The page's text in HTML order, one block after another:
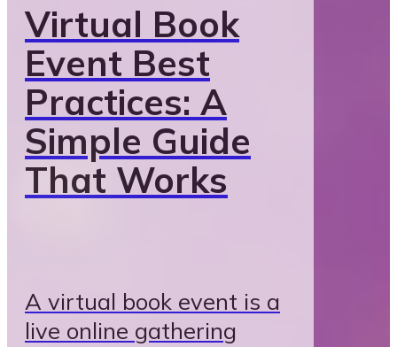
Virtual Book
Event Best
Practices: A
Simple Guide
That Works
A virtual book event is a
live online gathering